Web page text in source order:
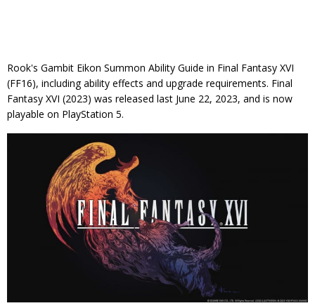
Rook's Gambit Eikon Summon Ability Guide in Final Fantasy XVI
(FF16), including ability effects and upgrade requirements. Final
Fantasy XVI (2023) was released last June 22, 2023, and is now
playable on PlayStation 5.